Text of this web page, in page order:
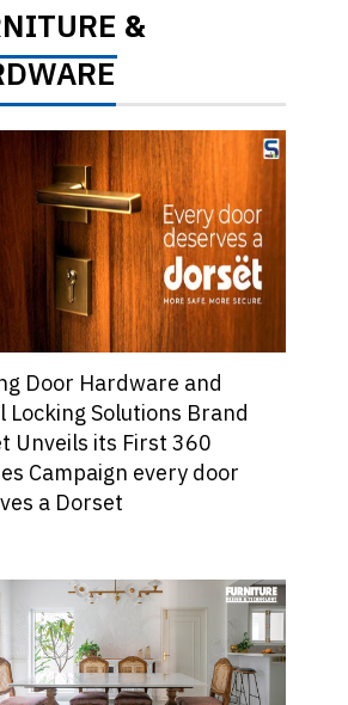
&
Door Hardware and
Locking Solutions Brand
Unveils its First 360
Campaign every door
a Dorset